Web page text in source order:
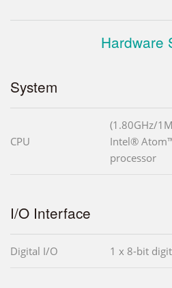
Hardware
System
CPU
(1.80GHz/
Intel®
processor
I/O Interface
Digital I/O 1 x 8-bit